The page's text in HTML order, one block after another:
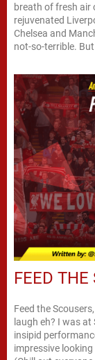
breath of fresh air
rejuvenated
Chelsea and
not-so-terrible.
FEED THE
Feed the Scousers,
laugh eh? I was
insipid
impressive